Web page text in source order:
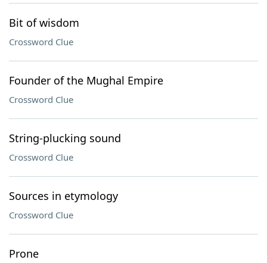
Bit of wisdom
Crossword Clue
Founder of the Mughal Empire
Crossword Clue
String-plucking sound
Crossword Clue
Sources in etymology
Crossword Clue
Prone